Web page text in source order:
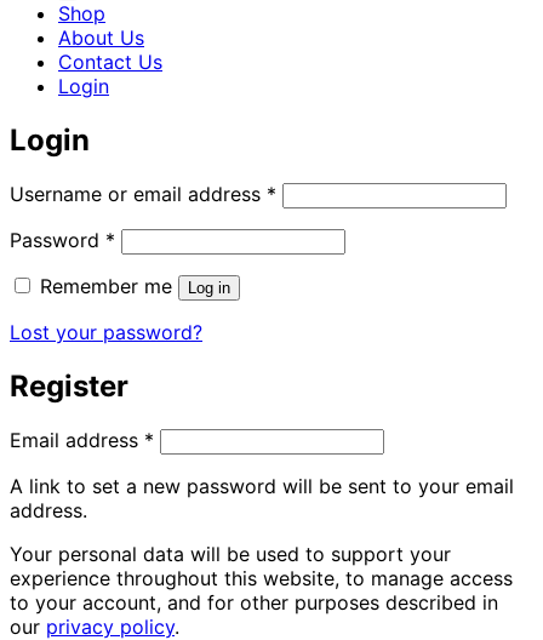
Shop
About Us
Contact Us
Login
Login
Username or email address * Required
Password * Required
Remember me
Log in
Lost your password?
Register
Email address * Required
A link to set a new password will be sent to your email
address.
Your personal data will be used to support your
experience throughout this website, to manage access
to your account, and for other purposes described in
our privacy policy.